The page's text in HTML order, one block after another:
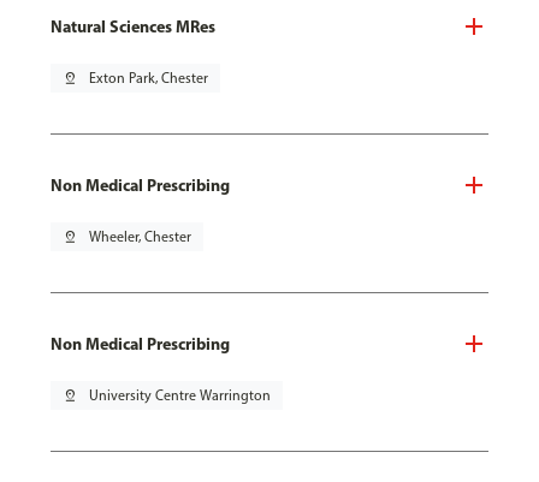
Natural Sciences MRes
pin_drop Exton Park, Chester
Non Medical Prescribing
pin_drop Wheeler, Chester
Non Medical Prescribing
pin_drop University Centre Warrington